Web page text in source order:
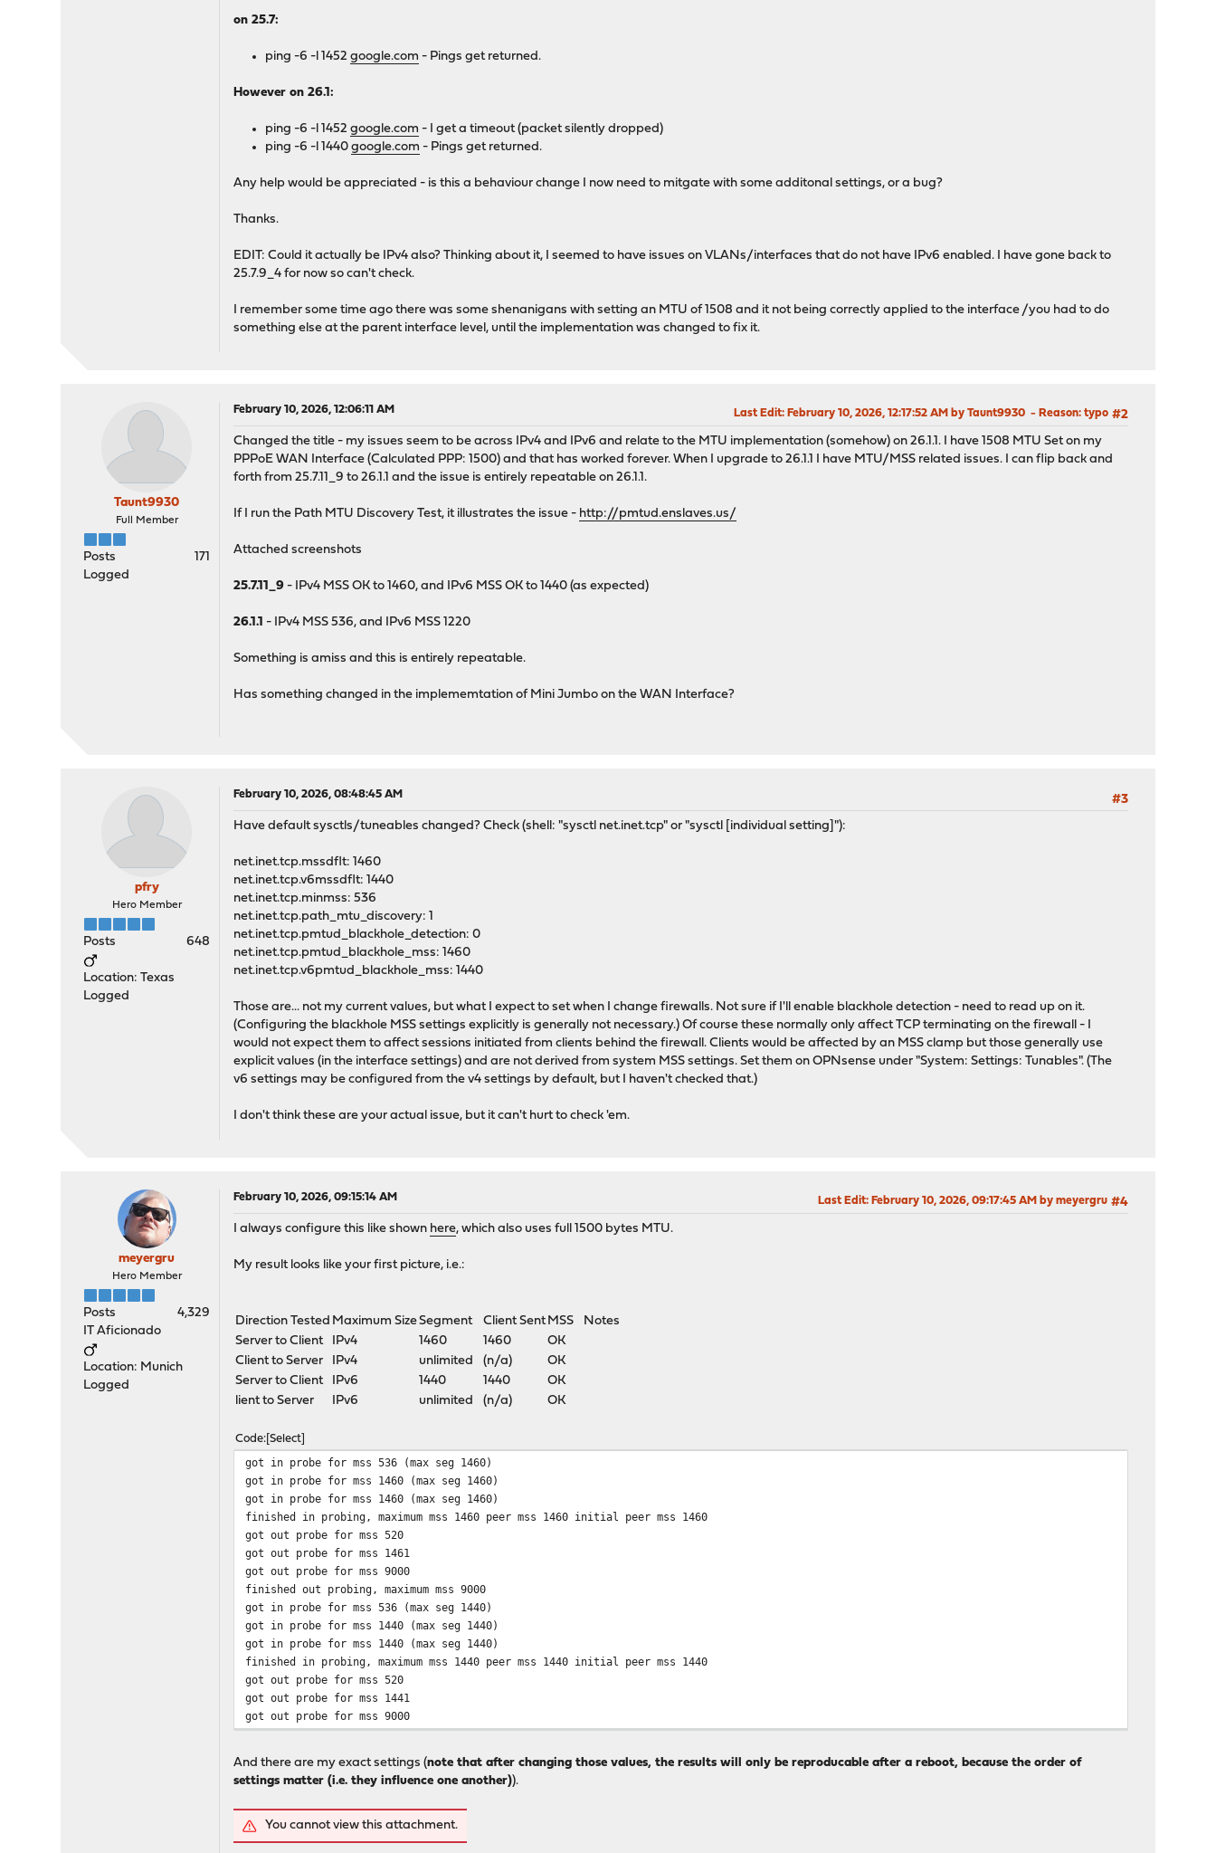
on 25.7:
ping -6 -l 1452google.com - Pings get returned.
However on 26.1:
ping -6 -l 1452google.com - I get a timeout (packet silently dropped)
ping -6 -l 1440google.com - Pings get returned.
Any help would be appreciated - is this a behaviour change I now need to mitgate with some additonal settings, or a bug?
Thanks.
EDIT: Could it actually be IPv4 also? Thinking about it, I seemed to have issues on VLANs/interfaces that do not have IPv6 enabled. I have gone back to
25.7.9_4 for now so can't check.
I remember some time ago there was some shenanigans with setting an MTU of 1508 and it not being correctly applied to the interface /you had to do
something else at the parent interface level, until the implementation was changed to fix it.
Taunt9930
Full Member
Posts
171
Logged
February 10, 2026, 12:06:11 AM #2
Last Edit: February 10, 2026, 12:17:52 AM by Taunt9930 Reason: typo
Changed the title - my issues seem to be across IPv4 and IPv6 and relate to the MTU implementation (somehow) on 26.1.1. I have 1508 MTU Set on my
PPPoE WAN Interface (Calculated PPP: 1500) and that has worked forever. When I upgrade to 26.1.1 I have MTU/MSS related issues. I can flip back and
forth from 25.7.11_9 to 26.1.1 and the issue is entirely repeatable on 26.1.1.
If I run the Path MTU Discovery Test, it illustrates the issue - http://pmtud.enslaves.us/
Attached screenshots
25.7.11_9 - IPv4 MSS OK to 1460, and IPv6 MSS OK to 1440 (as expected)
26.1.1 - IPv4 MSS 536, and IPv6 MSS 1220
Something is amiss and this is entirely repeatable.
Has something changed in the implememtation of Mini Jumbo on the WAN Interface?
pfry
Hero Member
Posts 648
Location: Texas
Logged
February 10, 2026, 08:48:45 AM
#3
Have default sysctls/tuneables changed? Check (shell: "sysctl net.inet.tcp" or "sysctl [individual setting]"):
net.inet.tcp.mssdflt: 1460
net.inet.tcp.v6mssdflt: 1440
net.inet.tcp.minmss: 536
net.inet.tcp.path_mtu_discovery: 1
net.inet.tcp.pmtud_blackhole_detection: 0
net.inet.tcp.pmtud_blackhole_mss: 1460
net.inet.tcp.v6pmtud_blackhole_mss: 1440
Those are... not my current values, but what I expect to set when I change firewalls. Not sure if I'll enable blackhole detection - need to read up on it.
(Configuring the blackhole MSS settings explicitly is generally not necessary.) Of course these normally only affect TCP terminating on the firewall - I
would not expect them to affect sessions initiated from clients behind the firewall. Clients would be affected by an MSS clamp but those generally use
explicit values (in the interface settings) and are not derived from system MSS settings. Set them on OPNsense under "System: Settings: Tunables". (The
v6 settings may be configured from the v4 settings by default, but I haven't checked that.)
I don't think these are your actual issue, but it can't hurt to check 'em.
meyergru
Hero Member
Posts
4,329
IT Aficionado
Location: Munich
Logged
February 10, 2026, 09:15:14 AM #4
Last Edit: February 10, 2026, 09:17:45 AM by meyergru
I always configure this like shown here, which also uses full 1500 bytes MTU.
My result looks like your first picture, i.e.:
Direction Tested Maximum SizeSegment Client SentMSS
Notes
Server to Client
IPv4 1460 1460
OK
Client to Server
IPv4 unlimited (n/a)
OK
Server to Client
IPv6 1440 1440
OK
lient to Server
IPv6 unlimited (n/a) OK
Code Select
got in probe for mss 536 (max seg 1460)
got in probe for mss 1460 (max seg 1460)
got in probe for mss 1460 (max seg 1460)
finished in probing, maximum mss 1460 peer mss 1460 initial peer mss 1460
got out probe for mss 520
got out probe for mss 1461
got out probe for mss 9000
finished out probing, maximum mss 9000
got in probe for mss 536 (max seg 1440)
got in probe for mss 1440 (max seg 1440)
got in probe for mss 1440 (max seg 1440)
finished in probing, maximum mss 1440 peer mss 1440 initial peer mss 1440
got out probe for mss 520
got out probe for mss 1441
got out probe for mss 9000
And there are my exact settings (note that after changing those values, the results will only be reproducable after a reboot, because the order of
settings matter (i.e. they influence one another)).
You cannot view this attachment.